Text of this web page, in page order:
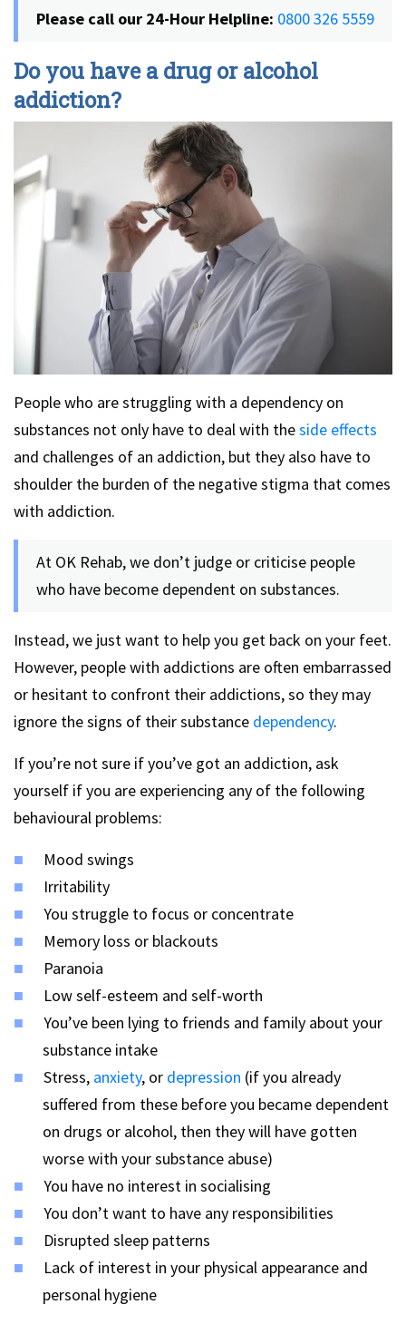
Please call our 24-Hour Helpline: 0800 326 5559
Do you have a drug or alcohol
addiction?
People who are struggling with a dependency on
substances not only have to deal with theside effects
and challenges of an addiction, but they also have to
shoulder the burden of the negative stigma that comes
with addiction.
At OK Rehab, we don’t judge or criticise people
who have become dependent on substances.
Instead, we just want to help you get back on your feet.
However, people with addictions are often embarrassed
or hesitant to confront their addictions, so they may
ignore the signs of their substance dependency.
If you’re not sure if you’ve got an addiction, ask
yourself if you are experiencing any of the following
behavioural problems:
Mood swings
Irritability
You struggle to focus or concentrate
Memory loss or blackouts
Paranoia
Low self-esteem and self-worth
You’ve been lying to friends and family about your
substance intake
Stress, anxiety, or depression (if you already
suffered from these before you became dependent
on drugs or alcohol, then they will have gotten
worse with your substance abuse)
You have no interest in socialising
You don’t want to have any responsibilities
Disrupted sleep patterns
Lack of interest in your physical appearance and
personal hygiene